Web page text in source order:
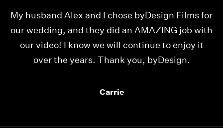
My husband Alex and I chose byDesign Films for
our wedding, and they did an AMAZING job with
our video! I know we will continue to enjoy it
over the years. Thank you, byDesign.
Carrie